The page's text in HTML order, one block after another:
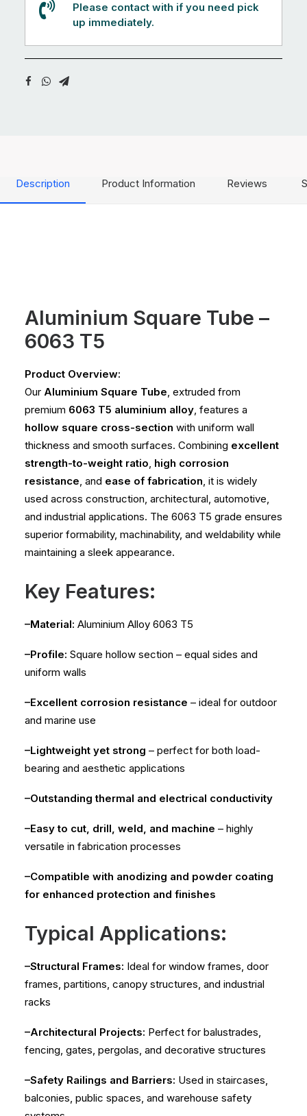
Please contact with if you need pick
up immediately.
Description Product Information Reviews
Aluminium Square Tube –
6063 T5
Product Overview:
Our Aluminium Square Tube, extruded from
premium 6063 T5 aluminium alloy, features a
hollow square cross-section with uniform wall
thickness and smooth surfaces. Combining excellent
strength-to-weight ratio, high corrosion
resistance, and ease of fabrication, it is widely
used across construction, architectural, automotive,
and industrial applications. The 6063 T5 grade ensures
superior formability, machinability, and weldability while
maintaining a sleek appearance.
Key Features:
–Material: Aluminium Alloy 6063 T5
–Profile: Square hollow section – equal sides and
uniform walls
–Excellent corrosion resistance – ideal for outdoor
and marine use
–Lightweight yet strong – perfect for both load-
bearing and aesthetic applications
–Outstanding thermal and electrical conductivity
–Easy to cut, drill, weld, and machine – highly
versatile in fabrication processes
–Compatible with anodizing and powder coating
for enhanced protection and finishes
Typical Applications:
–Structural Frames: Ideal for window frames, door
frames, partitions, canopy structures, and industrial
racks
–Architectural Projects: Perfect for balustrades,
fencing, gates, pergolas, and decorative structures
–Safety Railings and Barriers: Used in staircases,
balconies, public spaces, and warehouse safety